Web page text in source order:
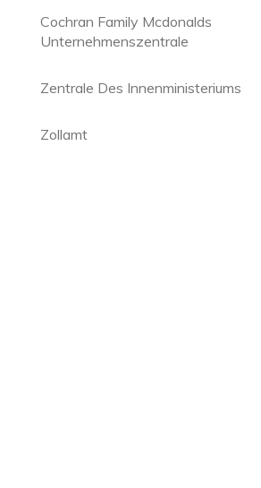
Cochran Family Mcdonalds
Unternehmenszentrale
Zentrale Des Innenministeriums
Zollamt